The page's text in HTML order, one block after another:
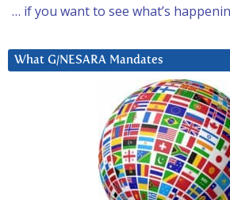
… if you want to see what’s
What G/NESARA Mandates